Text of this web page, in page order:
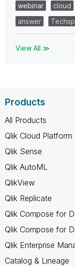
webinar
cloud
answer
View All ≫
Products
All Products
Qlik Cloud Platform
Qlik Sense
Qlik AutoML
QlikView
Qlik Replicate
Qlik Compose for
Qlik Compose for
Qlik Enterprise
Catalog & Lineage